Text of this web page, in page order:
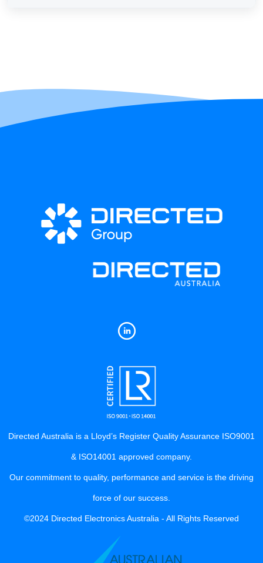
Directed Australia is a Lloyd’s Register Quality Assurance ISO9001
& ISO14001 approved company.
Our commitment to quality, performance and service is the driving
force of our success.
©2024 Directed Electronics Australia - All Rights Reserved